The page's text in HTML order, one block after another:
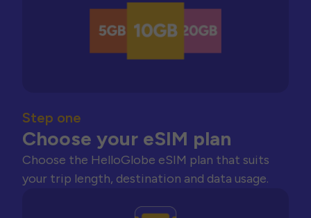
Step one
Choose your eSIM plan
Choose the HelloGlobe eSIM plan that suits
your trip length, destination and data usage.